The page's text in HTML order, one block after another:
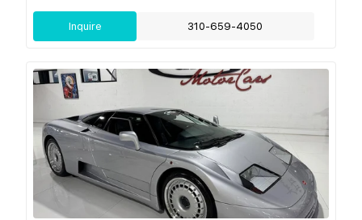
Inquire 310-659-4050